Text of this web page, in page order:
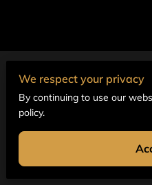
Merchant Policies
Legal Notice
We respect your privacy
By continuing to use our
policy.